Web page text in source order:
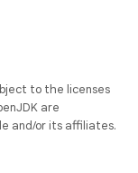
to the licenses
are
and/or its affiliates.